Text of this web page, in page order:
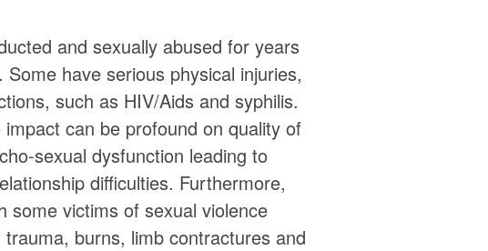
and sexually abused for years
have serious physical injuries,
such as HIV/Aids and syphilis.
can be profound on quality of
sexual dysfunction leading to
difficulties. Furthermore,
some victims of sexual violence
burns, limb contractures and